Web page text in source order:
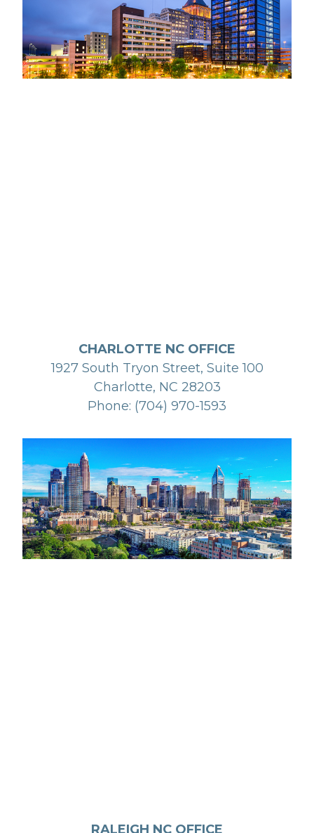
CHARLOTTE NC OFFICE
1927 South Tryon Street, Suite 100
Charlotte, NC 28203
Phone: (704) 970-1593
RALEIGH NC OFFICE